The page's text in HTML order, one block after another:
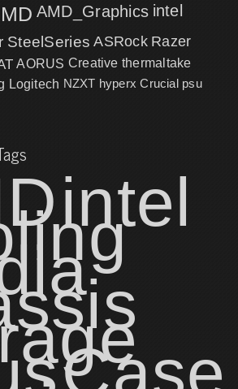
AMD_Graphics intel
SteelSeries ASRock Razer
AORUS Creative thermaltake
Logitech NZXT hyperx Crucial psu
intel
Case